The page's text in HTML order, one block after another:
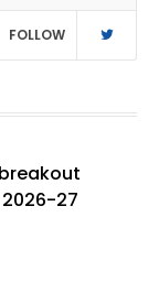
of
Louis (B.A.,
University
frequently
FOLLOW
27